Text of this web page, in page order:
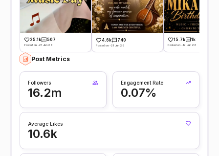
25.1k 507
Posted on -21 Jun 26
4.6k 740
Posted on -21 Jun 26
15.7k 1k
Posted on -12 Jun 26
Post Metrics
Followers
16.2m
Engagement Rate
0.07%
Average Likes
10.6k